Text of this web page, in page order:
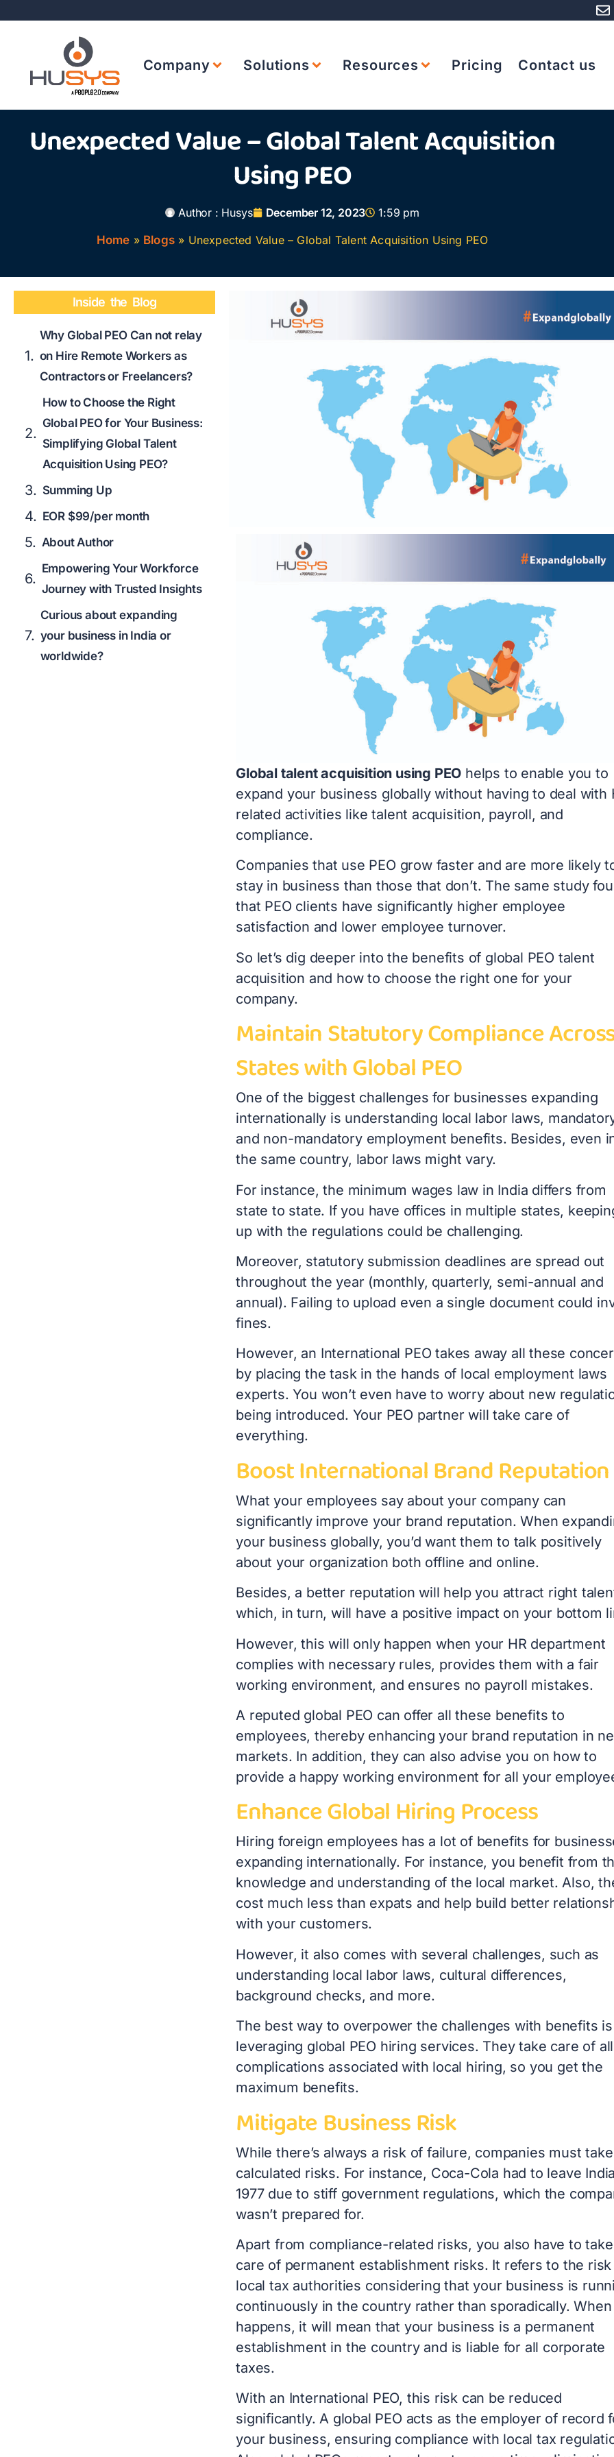
Company Solutions Resources Pricing Contact us
Unexpected Value – Global Talent Acquisition
Using PEO
Author : Husys December 12, 2023
1:59 pm
Home » Blogs » Unexpected Value – Global Talent Acquisition Using PEO
Inside the Blog
Why Global PEO Can not relay
on Hire Remote Workers as
Contractors or Freelancers?
How to Choose the Right
Global PEO for Your Business:
Simplifying Global Talent
Acquisition Using PEO?
Summing Up
EOR $99/per month
About Author
Empowering Your Workforce
Journey with Trusted Insights
Curious about expanding
your business in India or
worldwide?
Global talent acquisition using PEO helps to enable you to
expand your business globally without having to deal with
related activities like talent acquisition, payroll, and
compliance.
Companies that use PEO grow faster and are more likely
stay in business than those that don’t. The same study
that PEO clients have significantly higher employee
satisfaction and lower employee turnover.
So let’s dig deeper into the benefits of global PEO talent
acquisition and how to choose the right one for your
company.
Maintain Statutory Compliance
States with Global PEO
One of the biggest challenges for businesses expanding
internationally is understanding local labor laws,
and non-mandatory employment benefits. Besides, even
the same country, labor laws might vary.
For instance, the minimum wages law in India differs from
state to state. If you have offices in multiple states,
up with the regulations could be challenging.
Moreover, statutory submission deadlines are spread out
throughout the year (monthly, quarterly, semi-annual and
annual). Failing to upload even a single document could
fines.
However, an International PEO takes away all these
by placing the task in the hands of local employment laws
experts. You won’t even have to worry about new
being introduced. Your PEO partner will take care of
everything.
Boost International Brand Reputation
What your employees say about your company can
significantly improve your brand reputation. When
your business globally, you’d want them to talk positively
about your organization both offline and online.
Besides, a better reputation will help you attract right
which, in turn, will have a positive impact on your bottom
However, this will only happen when your HR department
complies with necessary rules, provides them with a fair
working environment, and ensures no payroll mistakes.
A reputed global PEO can offer all these benefits to
employees, thereby enhancing your brand reputation in
markets. In addition, they can also advise you on how to
provide a happy working environment for all your
Enhance Global Hiring Process
Hiring foreign employees has a lot of benefits for
expanding internationally. For instance, you benefit from
knowledge and understanding of the local market. Also,
cost much less than expats and help build better
with your customers.
However, it also comes with several challenges, such as
understanding local labor laws, cultural differences,
background checks, and more.
The best way to overpower the challenges with benefits
leveraging global PEO hiring services. They take care of
complications associated with local hiring, so you get the
maximum benefits.
Mitigate Business Risk
While there’s always a risk of failure, companies must take
calculated risks. For instance, Coca-Cola had to leave
1977 due to stiff government regulations, which the
wasn’t prepared for.
Apart from compliance-related risks, you also have to take
care of permanent establishment risks. It refers to the
local tax authorities considering that your business is
continuously in the country rather than sporadically.
happens, it will mean that your business is a permanent
establishment in the country and is liable for all corporate
taxes.
With an International PEO, this risk can be reduced
significantly. A global PEO acts as the employer of record
your business, ensuring compliance with local tax